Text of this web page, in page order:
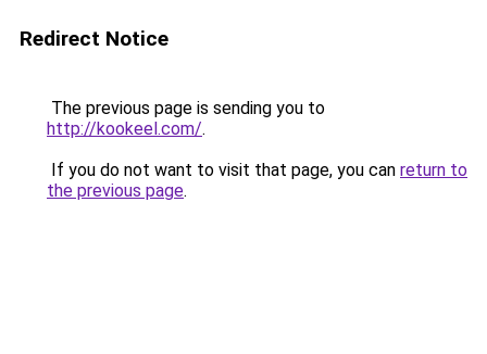
Redirect Notice
The previous page is sending you to
http://kookeel.com/.
If you do not want to visit that page, you can return to
the previous page.